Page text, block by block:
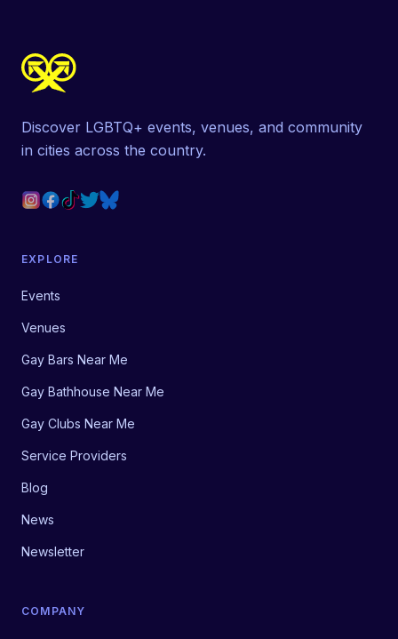
Discover LGBTQ+ events, venues, and community
in cities across the country.
EXPLORE
Events
Venues
Gay Bars Near Me
Gay Bathhouse Near Me
Gay Clubs Near Me
Service Providers
Blog
News
Newsletter
COMPANY